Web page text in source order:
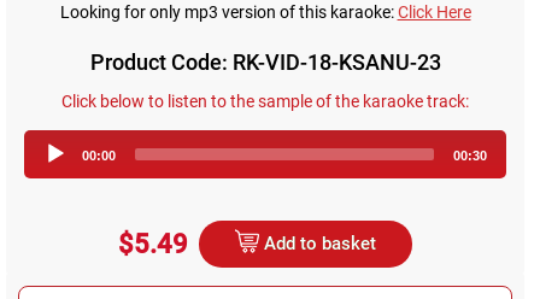
Looking for only mp3 version of this karaoke:Click Here
Product Code: RK-VID-18-KSANU-23
Click below to listen to the sample of the karaoke track:
Player
00:00 00:30
$5.49 Add to basket